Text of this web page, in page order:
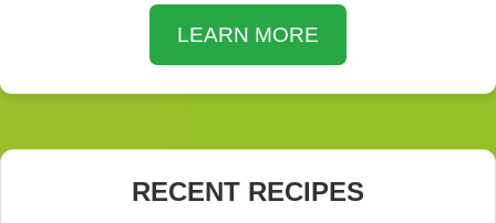
LEARN MORE
RECENT RECIPES